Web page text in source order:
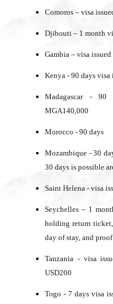
Comoros – visa
Djibouti – 1 month
Gambia – visa
Kenya - 90 days
Madagascar -
MGA140,000
Morocco - 90 days
Mozambique - 30
30 days is possible
Saint Helena - visa
Seychelles – 1
holding return
day of stay, and
Tanzania - visa
USD200
Togo - 7 days visa